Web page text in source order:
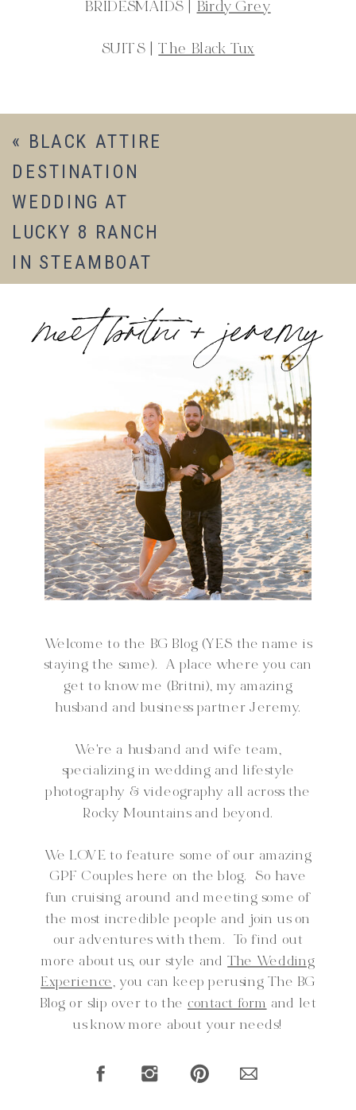
BRIDESMAIDS |Birdy Grey
SUITS |The Black Tux
« BLACK ATTIRE
DESTINATION
WEDDING AT
LUCKY 8 RANCH
IN STEAMBOAT
Welcome to the BG Blog (YES the name is
staying the same). A place where you can
get to know me (Britni), my amazing
husband and business partner Jeremy.
We're a husband and wife team,
specializing in wedding and lifestyle
photography & videography all across the
Rocky Mountains and beyond.
We LOVE to feature some of our amazing
GPF Couples here on the blog. So have
fun cruising around and meeting some of
the most incredible people and join us on
our adventures with them. To find out
more about us, our style and
The Wedding
Experience, you can keep perusing The BG
Blog or slip over to the contact form and let
us know more about your needs!
meet britni + jeremy